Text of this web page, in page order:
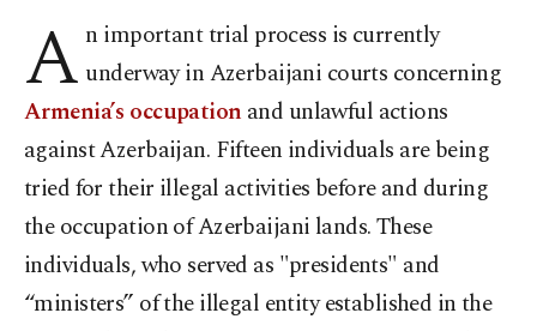
A n important trial process is currently
underway in Azerbaijani courts concerning
Armenia’s occupation and unlawful actions
against Azerbaijan. Fifteen individuals are being
tried for their illegal activities before and during
the occupation of Azerbaijani lands. These
individuals, who served as "presidents" and
“ministers” of the illegal entity established in the